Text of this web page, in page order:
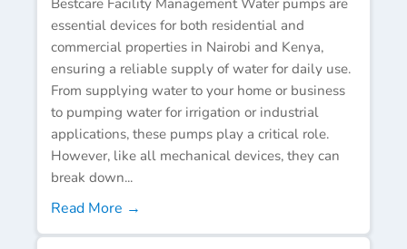
essential devices for both residential and
commercial properties in Nairobi and Kenya,
ensuring a reliable supply of water for daily use.
From supplying water to your home or business
to pumping water for irrigation or industrial
applications, these pumps play a critical role.
However, like all mechanical devices, they can
break down...
Read More →